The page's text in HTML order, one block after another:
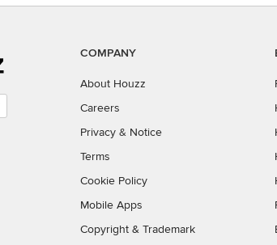
COMPANY
About Houzz
Careers
Privacy & Notice
Terms
Cookie Policy
Mobile Apps
Copyright & Trademark